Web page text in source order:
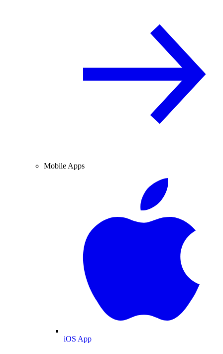
Mobile Apps
iOS App